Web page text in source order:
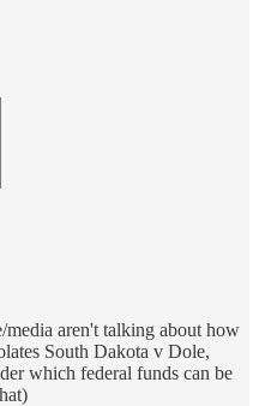
aren't talking about how
South Dakota v Dole,
which federal funds can be